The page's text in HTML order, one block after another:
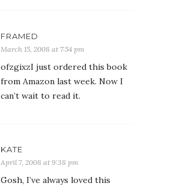
FRAMED
March 15, 2008 at 7:54 pm
ofzgixzI just ordered this book
from Amazon last week. Now I
can’t wait to read it.
KATE
April 7, 2008 at 9:38 pm
Gosh, I’ve always loved this